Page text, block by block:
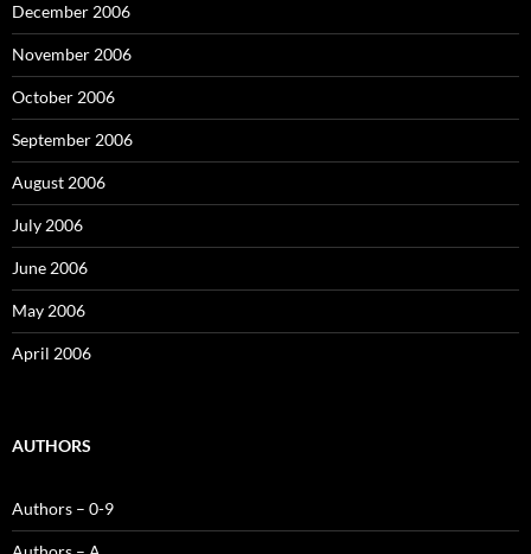
December 2006
November 2006
October 2006
September 2006
August 2006
July 2006
June 2006
May 2006
April 2006
AUTHORS
Authors – 0-9